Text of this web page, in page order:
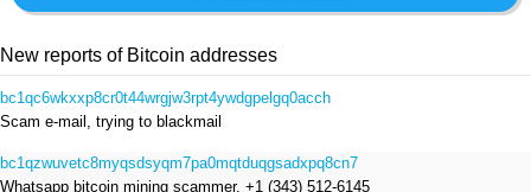
New reports of Bitcoin addresses
bc1qc6wkxxp8cr0t44wrgjw3rpt4ywdgpelgq0acch
Scam e-mail, trying to blackmail
bc1qzwuvetc8myqsdsyqm7pa0mqtduqgsadxpq8cn7
Whatsapp bitcoin mining scammer. +1 (343) 512-6145